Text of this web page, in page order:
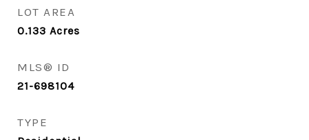
LOT AREA
0.133 Acres
MLS® ID
21-698104
TYPE